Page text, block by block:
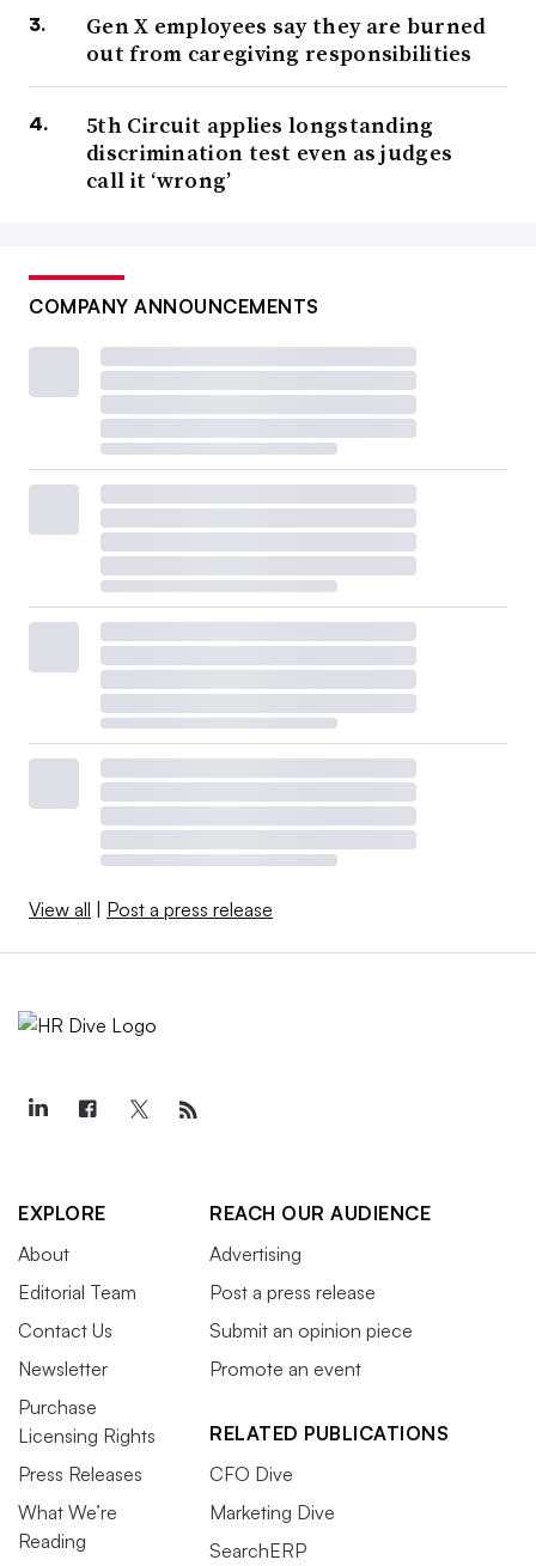
Gen X employees say they are burned
out from caregiving responsibilities
5th Circuit applies longstanding
discrimination test even as judges
call it ‘wrong’
COMPANY ANNOUNCEMENTS
View all | Post a press release
EXPLORE
About
Editorial Team
Contact Us
Newsletter
Purchase
Licensing Rights
Press Releases
What We’re
Reading
REACH OUR AUDIENCE
Advertising
Post a press release
Submit an opinion piece
Promote an event
RELATED PUBLICATIONS
CFO Dive
Marketing Dive
SearchERP